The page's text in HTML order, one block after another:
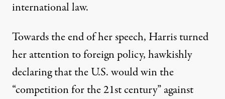
international law.
Towards the end of her speech, Harris turned
her attention to foreign policy, hawkishly
declaring that the U.S. would win the
“competition for the 21st century” against